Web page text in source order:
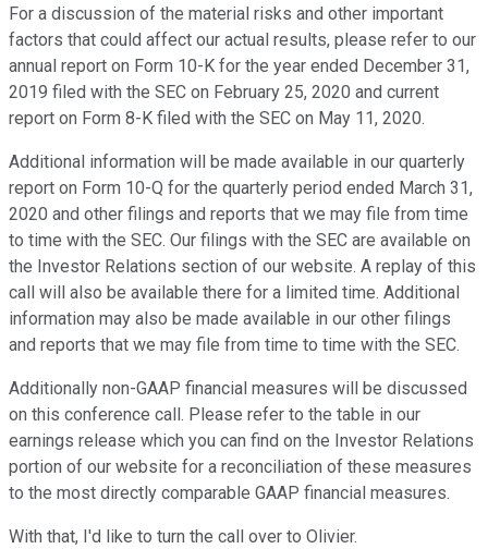
For a discussion of the material risks and other important
factors that could affect our actual results, please refer to our
annual report on Form 10-K for the year ended December 31,
2019 filed with the SEC on February 25, 2020 and current
report on Form 8-K filed with the SEC on May 11, 2020.
Additional information will be made available in our quarterly
report on Form 10-Q for the quarterly period ended March 31,
2020 and other filings and reports that we may file from time
to time with the SEC. Our filings with the SEC are available on
the Investor Relations section of our website. A replay of this
call will also be available there for a limited time. Additional
information may also be made available in our other filings
and reports that we may file from time to time with the SEC.
Additionally non-GAAP financial measures will be discussed
on this conference call. Please refer to the table in our
earnings release which you can find on the Investor Relations
portion of our website for a reconciliation of these measures
to the most directly comparable GAAP financial measures.
With that, I'd like to turn the call over to Olivier.